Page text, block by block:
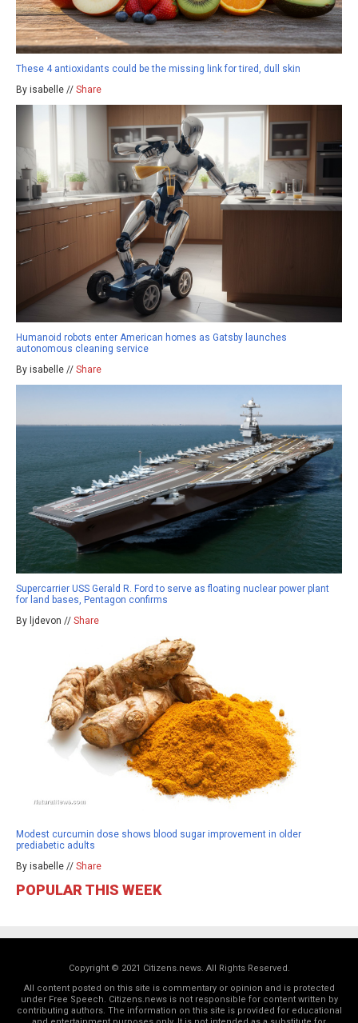
These 4 antioxidants could be the missing link for tired, dull skin
By isabelle // Share
Humanoid robots enter American homes as Gatsby launches
autonomous cleaning service
By isabelle // Share
Supercarrier USS Gerald R. Ford to serve as floating nuclear power plant
for land bases, Pentagon confirms
By ljdevon // Share
Modest curcumin dose shows blood sugar improvement in older
prediabetic adults
By isabelle // Share
POPULAR THIS WEEK
Copyright © 2021 Citizens.news. All Rights Reserved.
All content posted on this site is commentary or opinion and is protected
under Free Speech. Citizens.news is not responsible for content written by
contributing authors. The information on this site is provided for educational